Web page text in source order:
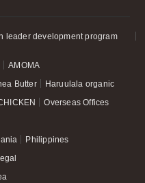
leader development program
AMOMA
Butter Haruulala organic
Overseas Offices
Philippines